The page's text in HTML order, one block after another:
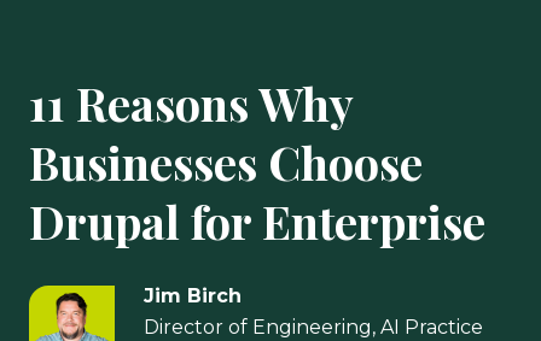
11 Reasons Why
Businesses Choose
Drupal for Enterprise
Jim Birch
Director of Engineering, AI Practice